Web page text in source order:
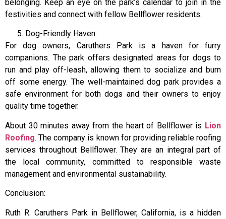
belonging. Keep an eye on the park’s calendar to join in the
festivities and connect with fellow Bellflower residents.
Dog-Friendly Haven:
For dog owners, Caruthers Park is a haven for furry
companions. The park offers designated areas for dogs to
run and play off-leash, allowing them to socialize and burn
off some energy. The well-maintained dog park provides a
safe environment for both dogs and their owners to enjoy
quality time together.
About 30 minutes away from the heart of Bellflower is Lion
Roofing. The company is known for providing reliable roofing
services throughout Bellflower. They are an integral part of
the local community, committed to responsible waste
management and environmental sustainability.
Conclusion:
Ruth R. Caruthers Park in Bellflower, California, is a hidden